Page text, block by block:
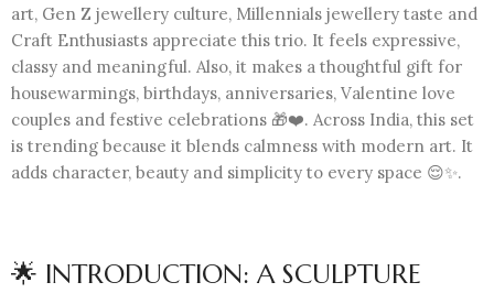
art, Gen Z jewellery culture, Millennials jewellery taste and
Craft Enthusiasts appreciate this trio. It feels expressive,
classy and meaningful. Also, it makes a thoughtful gift for
housewarmings, birthdays, anniversaries, Valentine love
couples and festive celebrations 🎁❤️. Across India, this set
is trending because it blends calmness with modern art. It
adds character, beauty and simplicity to every space 😌✨.
🌟 INTRODUCTION: A SCULPTURE